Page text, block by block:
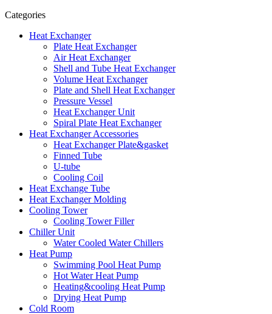
Categories
Heat Exchanger
Plate Heat Exchanger
Air Heat Exchanger
Shell and Tube Heat Exchanger
Volume Heat Exchanger
Plate and Shell Heat Exchanger
Pressure Vessel
Heat Exchanger Unit
Spiral Plate Heat Exchanger
Heat Exchanger Accessories
Heat Exchanger Plate&gasket
Finned Tube
U-tube
Cooling Coil
Heat Exchange Tube
Heat Exchanger Molding
Cooling Tower
Cooling Tower Filler
Chiller Unit
Water Cooled Water Chillers
Heat Pump
Swimming Pool Heat Pump
Hot Water Heat Pump
Heating&cooling Heat Pump
Drying Heat Pump
Cold Room